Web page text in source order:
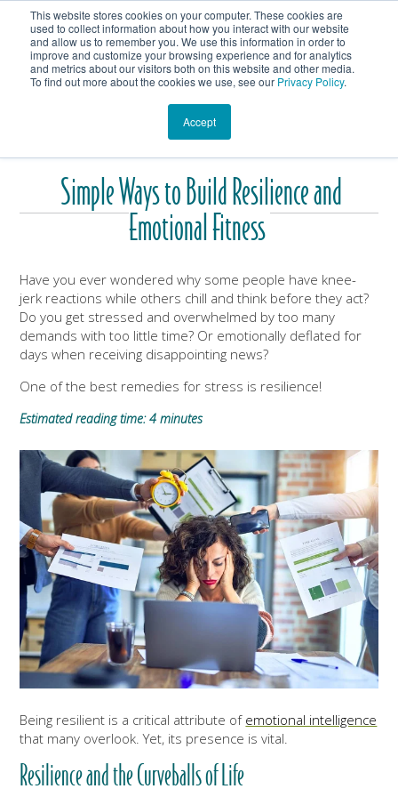
This website stores cookies on your computer. These cookies are
used to collect information about how you interact with our website
and allow us to remember you. We use this information in order to
improve and customize your browsing experience and for analytics
and metrics about our visitors both on this website and other media.
To find out more about the cookies we use, see our Privacy Policy.
Accept
Shop Get In Touch
Heartmanity's Blog
Simple Ways to Build Resilience and
Emotional Fitness
Have you ever wondered why some people have knee-
jerk reactions while others chill and think before they act?
Do you get stressed and overwhelmed by too many
demands with too little time? Or emotionally deflated for
days when receiving disappointing news?
One of the best remedies for stress is resilience!
Estimated reading time: 4 minutes
Being resilient is a critical attribute of emotional intelligence
that many overlook. Yet, its presence is vital.
Resilience and the Curveballs of Life